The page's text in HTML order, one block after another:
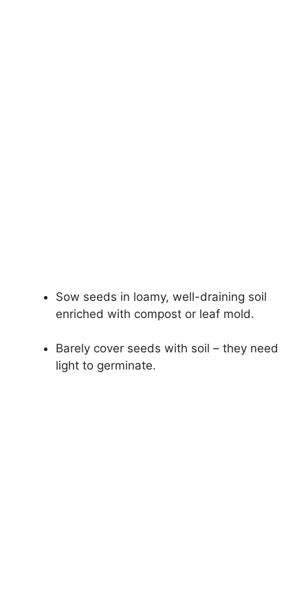
Sow seeds in loamy, well-draining soil
enriched with compost or leaf mold.
Barely cover seeds with soil – they need
light to germinate.